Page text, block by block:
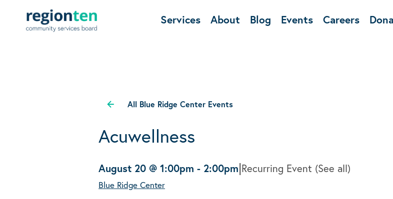
Services About Blog Events Careers
All Blue Ridge Center Events
Acuwellness
August 20 @ 1:00pm - 2:00pm|Recurring Event (See all)
Blue Ridge Center